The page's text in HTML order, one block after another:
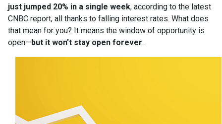
just jumped 20% in a single week, according to the latest
CNBC report, all thanks to falling interest rates. What does
that mean for you? It means the window of opportunity is
open—but it won’t stay open forever.